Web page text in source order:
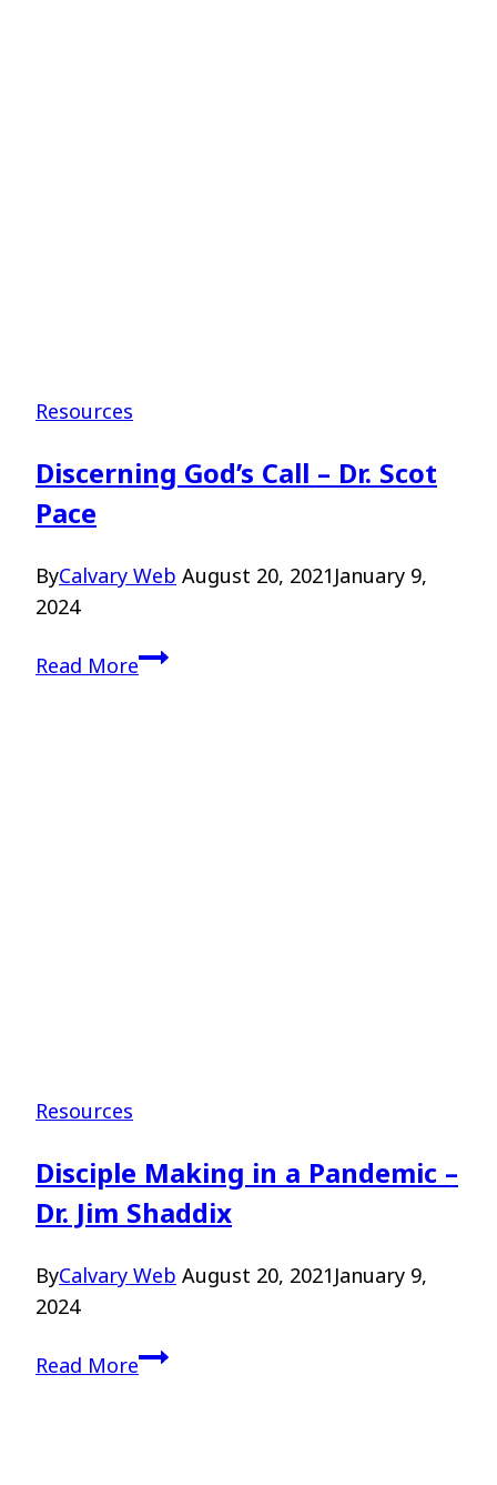
Resources
Discerning God’s Call – Dr. Scot
Pace
ByCalvary Web August 20, 2021 January 9,
2024
Read MoreDiscerning
Resources
Disciple Making in a Pandemic –
Dr. Jim Shaddix
ByCalvary Web August 20, 2021 January 9,
2024
Read MoreDisciple